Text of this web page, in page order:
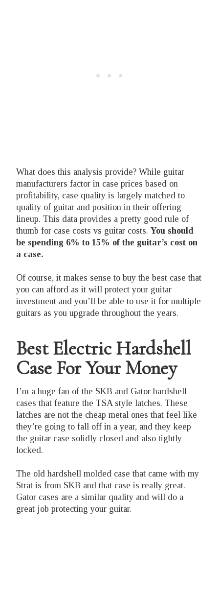
What does this analysis provide? While guitar
manufacturers factor in case prices based on
profitability, case quality is largely matched to
quality of guitar and position in their offering
lineup. This data provides a pretty good rule of
thumb for case costs vs guitar costs. You should
be spending 6% to 15% of the guitar’s cost on
a case.
Of course, it makes sense to buy the best case that
you can afford as it will protect your guitar
investment and you’ll be able to use it for multiple
guitars as you upgrade throughout the years.
Best Electric Hardshell
Case For Your Money
I’m a huge fan of the SKB and Gator hardshell
cases that feature the TSA style latches. These
latches are not the cheap metal ones that feel like
they’re going to fall off in a year, and they keep
the guitar case solidly closed and also tightly
locked.
The old hardshell molded case that came with my
Strat is from SKB and that case is really great.
Gator cases are a similar quality and will do a
great job protecting your guitar.